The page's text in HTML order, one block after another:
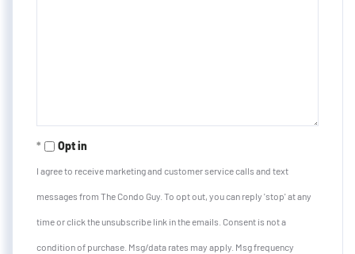
Opt in
I agree to receive marketing and customer service calls and text
messages from The Condo Guy. To opt out, you can reply 'stop' at any
time or click the unsubscribe link in the emails. Consent is not a
condition of purchase. Msg/data rates may apply. Msg frequency